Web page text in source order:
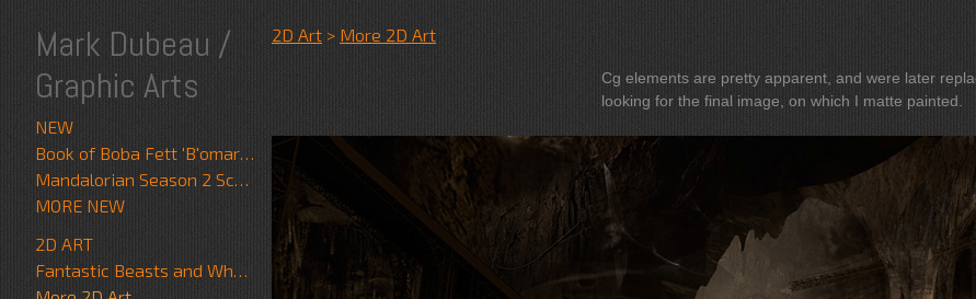
Mark Dubeau /
Graphic Arts
NEW
Book of Boba Fett 'B'omarr Monk'
Mandalorian Season 2 Scrapwalker
MORE NEW
2D ART
Fantastic Beasts and Where to Find Them
2D Art > More 2D Art
Cg elements are pretty apparent, and were later replaced. I am
looking for the final image, on which I matte painted.